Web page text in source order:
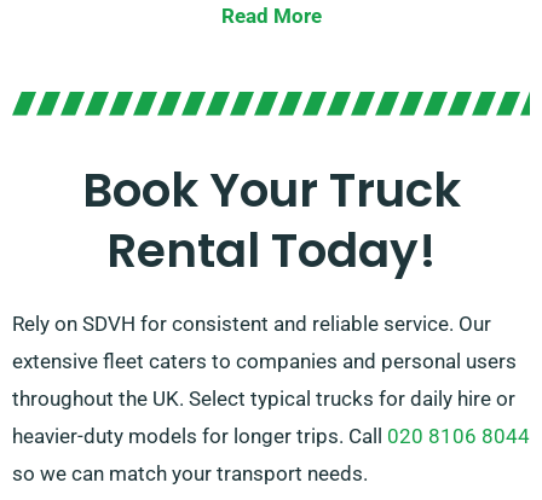
easy-to-use tail lifts for hassle-free loading.
Uncertain which truck fits your needs? Don’t worry!
customer is fully satisfied with their experience. So, be
sure to get in touch – we’re dedicated to providing a
customised solution exactly designed to your needs!
Read More
Book Your Truck
Rental Today!
Rely on SDVH for consistent and reliable service. Our
extensive fleet caters to companies and personal users
throughout the UK. Select typical trucks for daily hire or
heavier-duty models for longer trips. Call 020 8106 8044
so we can match your transport needs.